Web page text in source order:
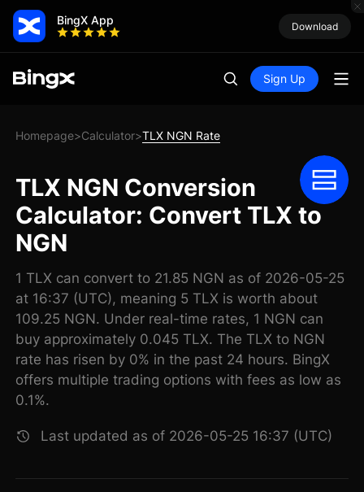
BingX App Download
Sign Up
Homepage>Calculator>TLX NGN Rate
TLX NGN Conversion
Calculator: Convert TLX to
NGN
1 TLX can convert to 21.85 NGN as of 2026-05-25
at 16:37 (UTC), meaning 5 TLX is worth about
109.25 NGN. Under real-time rates, 1 NGN can
buy approximately 0.045 TLX. The TLX to NGN
rate has risen by 0% in the past 24 hours. BingX
offers multiple trading options with fees as low as
0.1%.
Last updated as of 2026-05-25 16:37 (UTC)